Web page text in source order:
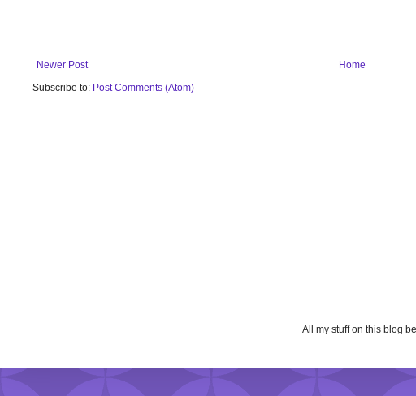
Newer Post
Home
Subscribe to: Post Comments (Atom)
All my stuff on this blog